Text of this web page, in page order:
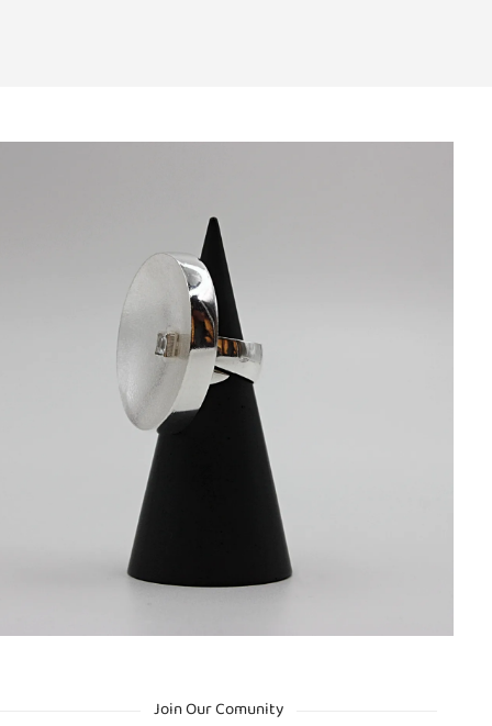
Join Our Comunity